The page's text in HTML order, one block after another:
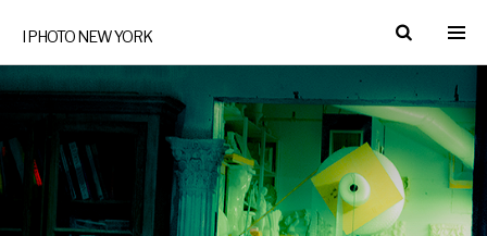
I PHOTO NEW YORK